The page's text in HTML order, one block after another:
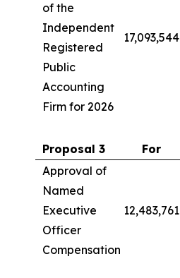
of the
Independent
Registered
Public
Accounting
Firm for 2026
17,093,544
Proposal 3 For
Approval of
Named
Executive
Officer
Compensation
12,483,761